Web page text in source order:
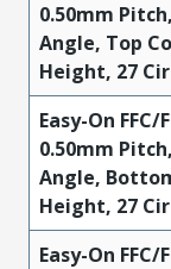
0.50mm
Angle, Top
Height, 27
Easy-On
0.50mm
Angle,
Height, 27
Easy-On